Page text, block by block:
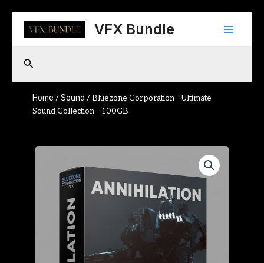
content
VFX Bundle
Main
Search
Home /Sound / Bluezone Corporation – Ultimate
Sound Collection – 100GB